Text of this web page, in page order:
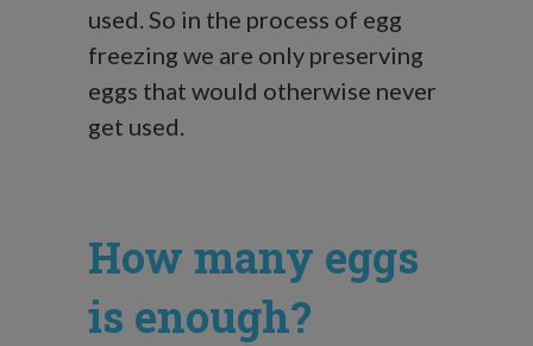
used. So in the process of egg
freezing we are only preserving
eggs that would otherwise never
get used.
How many eggs
is enough?